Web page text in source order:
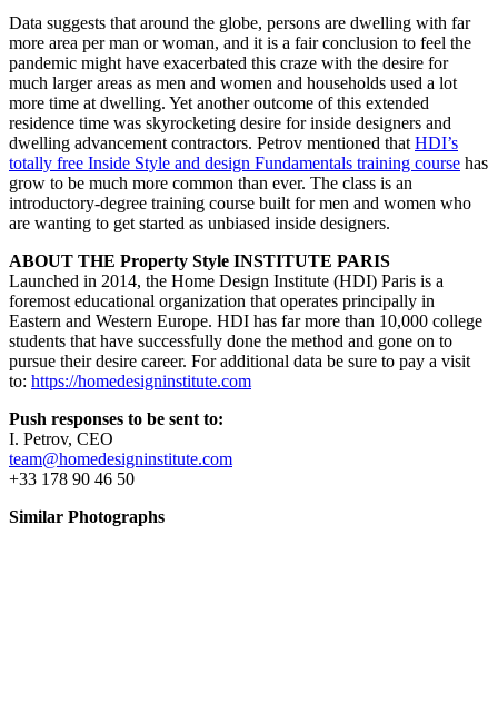
Data suggests that around the globe, persons are dwelling with far
more area per man or woman, and it is a fair conclusion to feel the
pandemic might have exacerbated this craze with the desire for
much larger areas as men and women and households used a lot
more time at dwelling. Yet another outcome of this extended
residence time was skyrocketing desire for inside designers and
dwelling advancement contractors. Petrov mentioned that HDI’s
totally free Inside Style and design Fundamentals training course has
grow to be much more common than ever. The class is an
introductory-degree training course built for men and women who
are wanting to get started as unbiased inside designers.
ABOUT THE Property Style INSTITUTE PARIS
Launched in 2014, the Home Design Institute (HDI) Paris is a
foremost educational organization that operates principally in
Eastern and Western Europe. HDI has far more than 10,000 college
students that have successfully done the method and gone on to
pursue their desire career. For additional data be sure to pay a visit
to: https://homedesigninstitute.com
Push responses to be sent to:
I. Petrov, CEO
team@homedesigninstitute.com
+33 178 90 46 50
Similar Photographs